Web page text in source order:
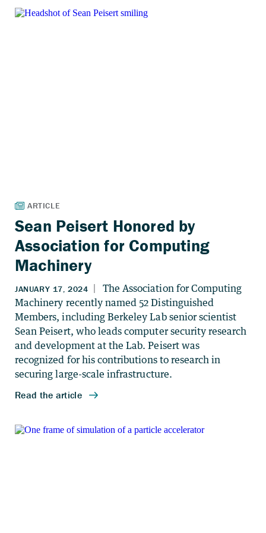
Sean Peisert Honored by
Association for Computing
Machinery